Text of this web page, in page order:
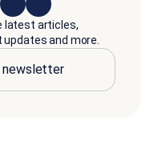
latest articles,
and more.
newsletter